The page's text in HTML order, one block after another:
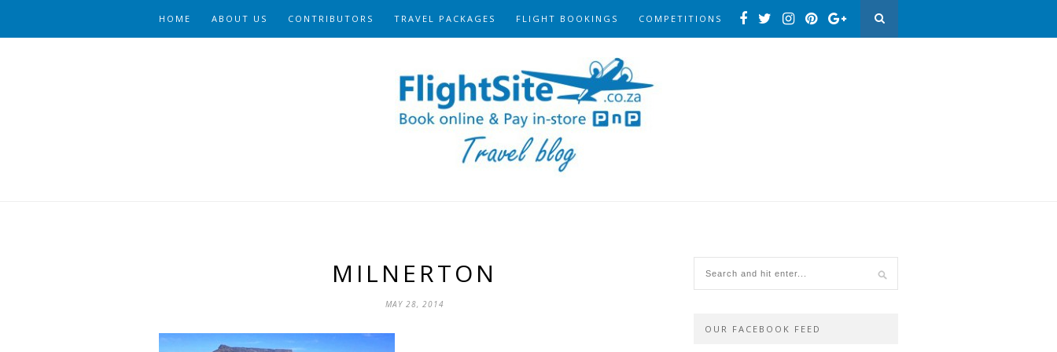
HOME ABOUT US CONTRIBUTORS TRAVEL PACKAGES FLIGHT BOOKINGS COMPETITIONS
MILNERTON
MAY 28, 2014
OUR FACEBOOK FEED